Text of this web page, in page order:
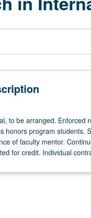
to be arranged. Enforced
honors program students.
of faculty mentor.
for credit. Individual